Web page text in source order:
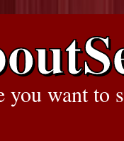
you want to